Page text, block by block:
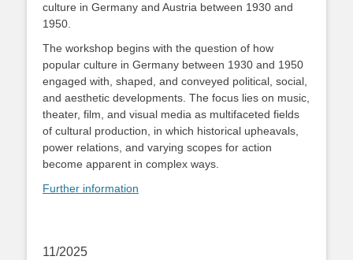
culture in Germany and Austria between 1930 and
1950.
The workshop begins with the question of how
popular culture in Germany between 1930 and 1950
engaged with, shaped, and conveyed political, social,
and aesthetic developments. The focus lies on music,
theater, film, and visual media as multifaceted fields
of cultural production, in which historical upheavals,
power relations, and varying scopes for action
become apparent in complex ways.
Further information
11/2025